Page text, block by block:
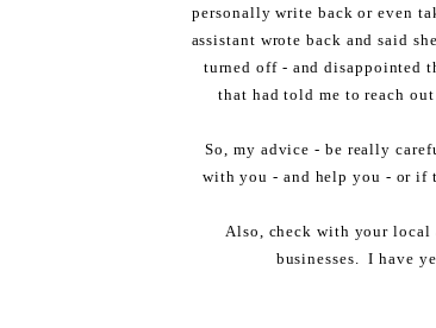
personally write back or even
assistant wrote back and said
turned off - and disappointed
that had told me to reach
So, my advice - be really
with you - and help you - or if
Also, check with your local
businesses. I have